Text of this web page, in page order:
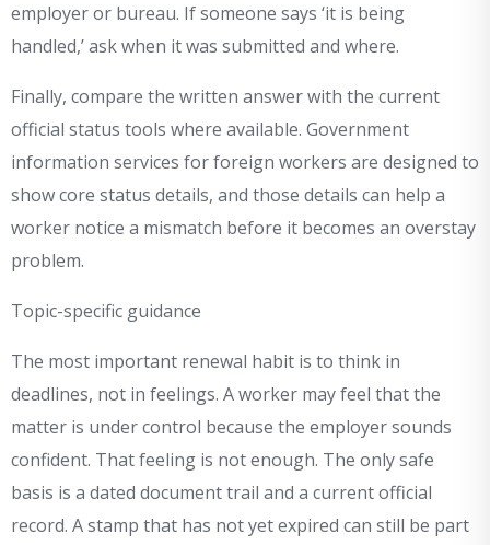
employer or bureau. If someone says ‘it is being
handled,’ ask when it was submitted and where.
Finally, compare the written answer with the current
official status tools where available. Government
information services for foreign workers are designed to
show core status details, and those details can help a
worker notice a mismatch before it becomes an overstay
problem.
Topic-specific guidance
The most important renewal habit is to think in
deadlines, not in feelings. A worker may feel that the
matter is under control because the employer sounds
confident. That feeling is not enough. The only safe
basis is a dated document trail and a current official
record. A stamp that has not yet expired can still be part